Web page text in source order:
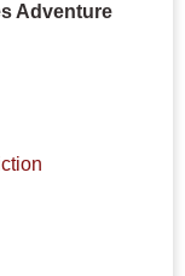
Adventure